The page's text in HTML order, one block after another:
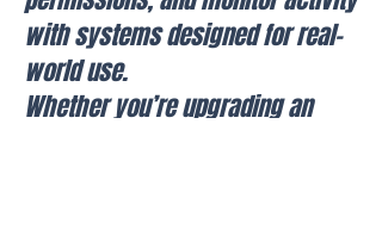
with systems designed for real-
world use.
Whether you’re upgrading an